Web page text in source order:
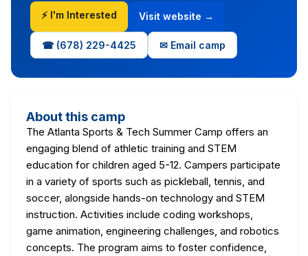
⚡ I'm Interested Visit website →
☎ (678) 229-4425 ✉ Email camp
About this camp
The Atlanta Sports & Tech Summer Camp offers an
engaging blend of athletic training and STEM
education for children aged 5-12. Campers participate
in a variety of sports such as pickleball, tennis, and
soccer, alongside hands-on technology and STEM
instruction. Activities include coding workshops,
game animation, engineering challenges, and robotics
concepts. The program aims to foster confidence,